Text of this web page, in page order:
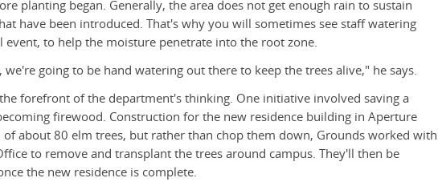
planting began. Generally, the area does not get enough rain to sustain
have been introduced. That's why you will sometimes see staff watering
event, to help the moisture penetrate into the root zone.
going to be hand watering out there to keep the trees alive," he says.
forefront of the department's thinking. One initiative involved saving a
firewood. Construction for the new residence building in Aperture
about 80 elm trees, but rather than chop them down, Grounds worked with
to remove and transplant the trees around campus. They'll then be
the new residence is complete.